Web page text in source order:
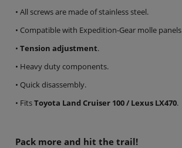
• All screws are made of stainless steel.
• Compatible with Expedition-Gear molle
• Tension adjustment.
• Heavy duty components.
• Quick disassembly.
• FitsToyota Land Cruiser 100 / Lexus LX470.
Pack more and hit the trail!